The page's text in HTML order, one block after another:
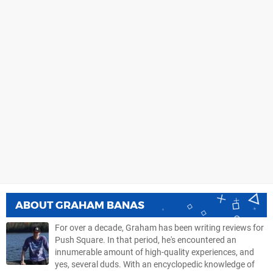
ABOUTGRAHAM BANAS
For over a decade, Graham has been writing reviews for
Push Square. In that period, he's encountered an
innumerable amount of high-quality experiences, and
yes, several duds. With an encyclopedic knowledge of